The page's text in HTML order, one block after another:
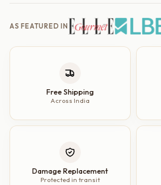
AS FEATURED IN
Free Shipping
Across India
Damage Replacement
Protected in transit